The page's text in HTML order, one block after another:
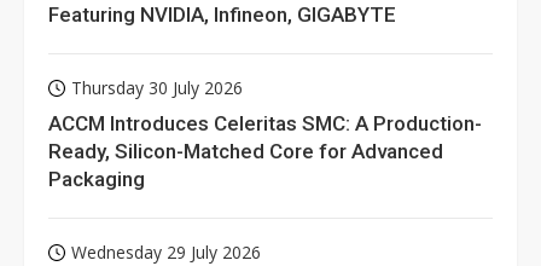
Featuring NVIDIA, Infineon, GIGABYTE
Thursday 30 July 2026
ACCM Introduces Celeritas SMC: A Production-
Ready, Silicon-Matched Core for Advanced
Packaging
Wednesday 29 July 2026